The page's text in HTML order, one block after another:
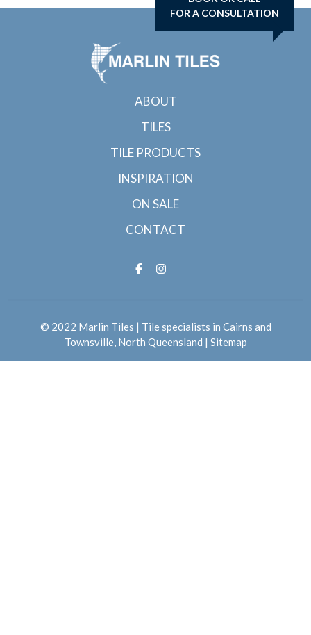
FOR A CONSULTATION
ABOUT
TILES
TILE PRODUCTS
INSPIRATION
ON SALE
CONTACT
© 2022 Marlin Tiles | Tile specialists in Cairns and
Townsville, North Queensland | Sitemap